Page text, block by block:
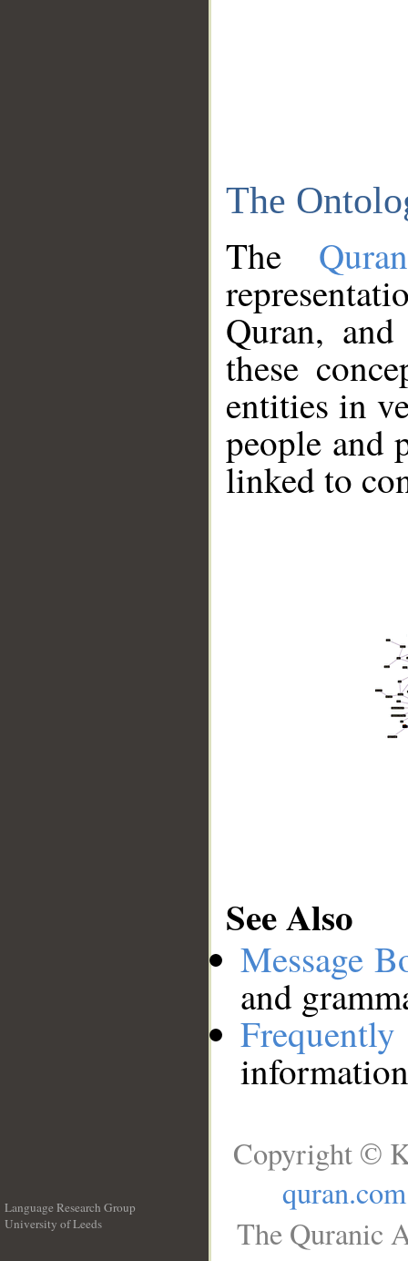
The
The
Quran,
these
entities in
people and
linked to
See Also
Message
and
Language Research Group
University of Leeds
Copyright ©
quran.com
The Quranic